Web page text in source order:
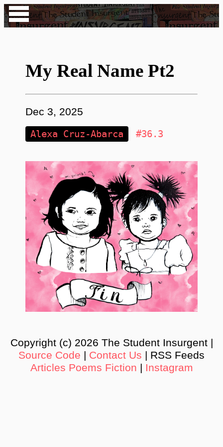
My Real Name Pt2
Dec 3, 2025
Alexa Cruz-Abarca #36.3
Copyright (c) 2026 The Student Insurgent |
Source Code | Contact Us | RSS Feeds
Articles Poems Fiction | Instagram